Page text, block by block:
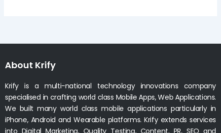
About Krify
Krify is a multi-national technology innovations company
specialised in crafting world class Mobile Apps, Web Applications.
We built many world class mobile applications particularly in
iPhone, Android and Wearable platforms. Krify extends services
into Digital Marketing, Quality Testing, Content, PR, SEO and